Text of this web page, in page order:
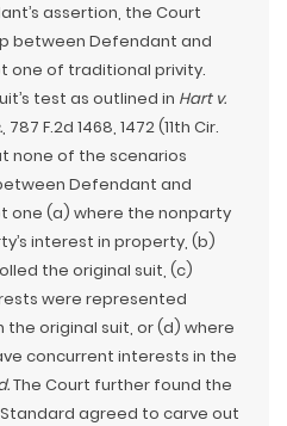
assertion, the Court
between Defendant and
one of traditional privity.
test as outlined in Hart v.
, 787 F.2d 1468, 1472 (11th Cir.
none of the scenarios
Defendant and
one (a) where the nonparty
interest in property, (b)
the original suit, (c)
were represented
original suit, or (d) where
concurrent interests in the
The Court further found the
agreed to carve out